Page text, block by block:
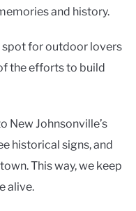
and history.
spot for outdoor lovers
the efforts to build
New Johnsonville’s
historical signs, and
This way, we keep
alive.